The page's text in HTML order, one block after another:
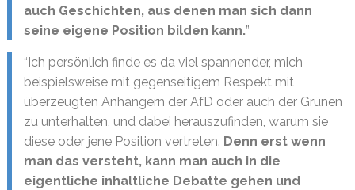
auch Geschichten, aus denen man sich dann
seine eigene Position bilden kann.”
“Ich persönlich finde es da viel spannender, mich
beispielsweise mit gegenseitigem Respekt mit
überzeugten Anhängern der AfD oder auch der Grünen
zu unterhalten, und dabei herauszufinden, warum sie
diese oder jene Position vertreten. Denn erst wenn
man das versteht, kann man auch in die
eigentliche inhaltliche Debatte gehen und